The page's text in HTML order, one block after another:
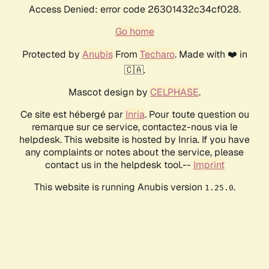
Access Denied: error code 26301432c34cf028.
Go home
Protected by AnubisFrom Techaro. Made with ❤️ in
🇨🇦.
Mascot design by CELPHASE.
Ce site est hébergé par Inria. Pour toute question ou
remarque sur ce service, contactez-nous via le
helpdesk. This website is hosted by Inria. If you have
any complaints or notes about the service, please
contact us in the helpdesk tool.-- Imprint
This website is running Anubis version 1.25.0.